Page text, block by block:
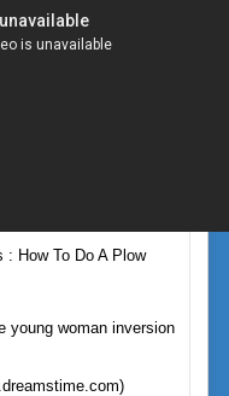
: How To Do A Plow